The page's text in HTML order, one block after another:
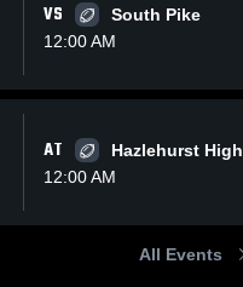
VS
South Pike
12:00 AM
AT
Hazlehurst High
12:00 AM
All Events